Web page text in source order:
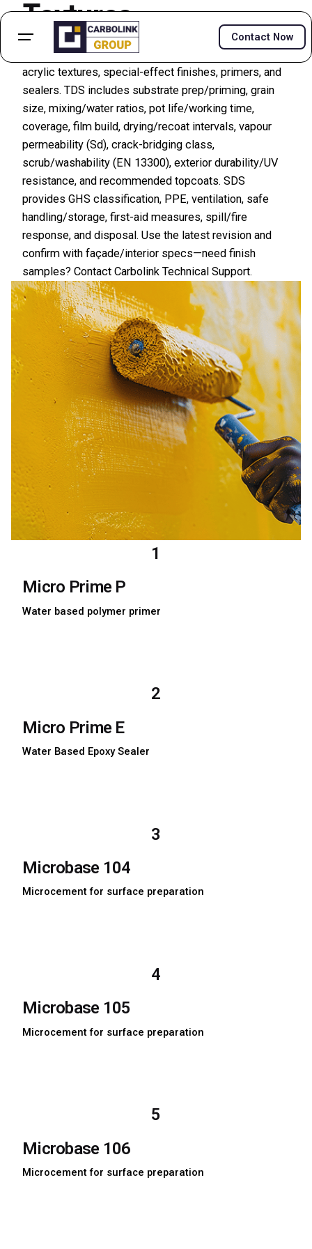
Contact Now
Textures
Find TDS and SDS/MSDS for microcement systems,
acrylic textures, special-effect finishes, primers, and
sealers. TDS includes substrate prep/priming, grain
size, mixing/water ratios, pot life/working time,
coverage, film build, drying/recoat intervals, vapour
permeability (Sd), crack-bridging class,
scrub/washability (EN 13300), exterior durability/UV
resistance, and recommended topcoats. SDS
provides GHS classification, PPE, ventilation, safe
handling/storage, first-aid measures, spill/fire
response, and disposal. Use the latest revision and
confirm with façade/interior specs—need finish
samples? Contact Carbolink Technical Support.
1
Micro Prime P
Water based polymer primer
2
Micro Prime E
Water Based Epoxy Sealer
3
Microbase 104
Microcement for surface preparation
4
Microbase 105
Microcement for surface preparation
5
Microbase 106
Microcement for surface preparation